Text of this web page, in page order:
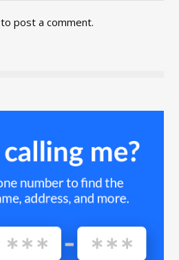
to post a comment.